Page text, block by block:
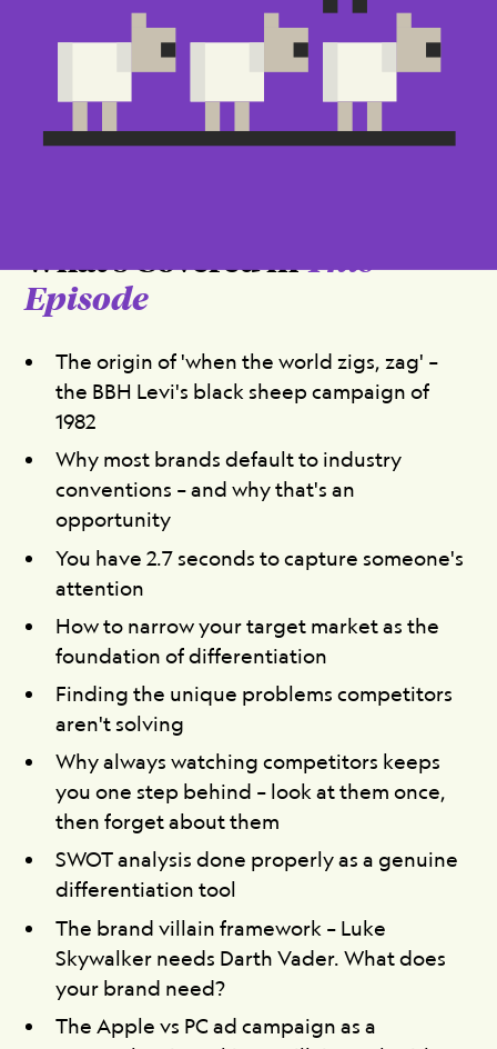
What's Covered inThis
Episode
The origin of 'when the world zigs, zag' –
the BBH Levi's black sheep campaign of
1982
Why most brands default to industry
conventions – and why that's an
opportunity
You have 2.7 seconds to capture someone's
attention
How to narrow your target market as the
foundation of differentiation
Finding the unique problems competitors
aren't solving
Why always watching competitors keeps
you one step behind – look at them once,
then forget about them
SWOT analysis done properly as a genuine
differentiation tool
The brand villain framework – Luke
Skywalker needs Darth Vader. What does
your brand need?
The Apple vs PC ad campaign as a